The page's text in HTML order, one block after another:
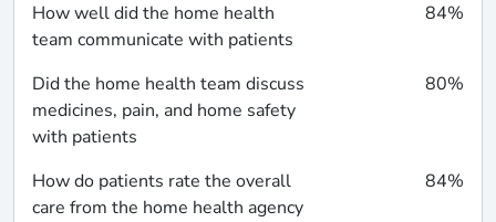
How well did the home health
team communicate with patients
84%
Did the home health team discuss
medicines, pain, and home safety
with patients
80%
How do patients rate the overall
care from the home health agency
84%